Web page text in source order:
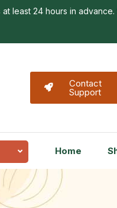
least 24 hours in advance.
Contact
Support
Home